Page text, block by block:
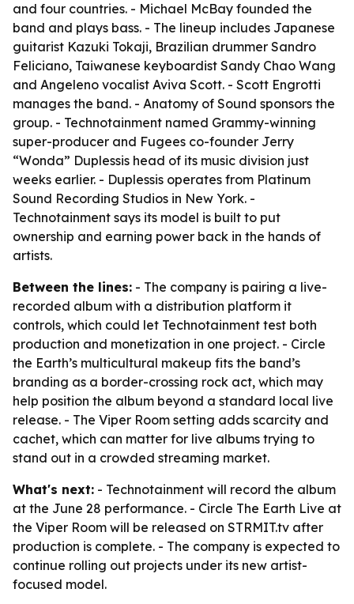
and four countries. - Michael McBay founded the
band and plays bass. - The lineup includes Japanese
guitarist Kazuki Tokaji, Brazilian drummer Sandro
Feliciano, Taiwanese keyboardist Sandy Chao Wang
and Angeleno vocalist Aviva Scott. - Scott Engrotti
manages the band. - Anatomy of Sound sponsors the
group. - Technotainment named Grammy-winning
super-producer and Fugees co-founder Jerry
“Wonda” Duplessis head of its music division just
weeks earlier. - Duplessis operates from Platinum
Sound Recording Studios in New York. -
Technotainment says its model is built to put
ownership and earning power back in the hands of
artists.
Between the lines: - The company is pairing a live-
recorded album with a distribution platform it
controls, which could let Technotainment test both
production and monetization in one project. - Circle
the Earth’s multicultural makeup fits the band’s
branding as a border-crossing rock act, which may
help position the album beyond a standard local live
release. - The Viper Room setting adds scarcity and
cachet, which can matter for live albums trying to
stand out in a crowded streaming market.
What's next: - Technotainment will record the album
at the June 28 performance. - Circle The Earth Live at
the Viper Room will be released on STRMIT.tv after
production is complete. - The company is expected to
continue rolling out projects under its new artist-
focused model.